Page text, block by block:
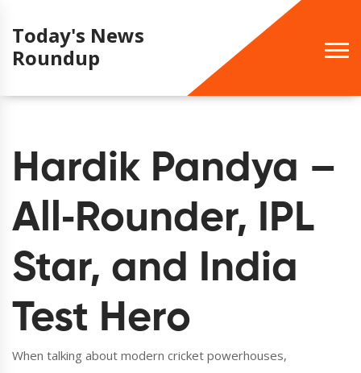
Today's News
Roundup
Hardik Pandya –
All‑Rounder, IPL
Star, and India
Test Hero
When talking about modern cricket powerhouses,